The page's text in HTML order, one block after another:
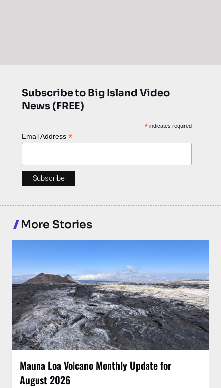
Subscribe to Big Island Video
News (FREE)
*indicates required
Email Address *
More Stories
Mauna Loa Volcano Monthly Update for
August 2026